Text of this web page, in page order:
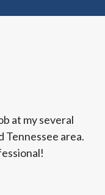
at my several
Tennessee area.